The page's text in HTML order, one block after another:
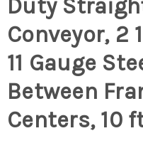
Duty
Conveyor, 2
11 Gauge
Between
Centers, 10